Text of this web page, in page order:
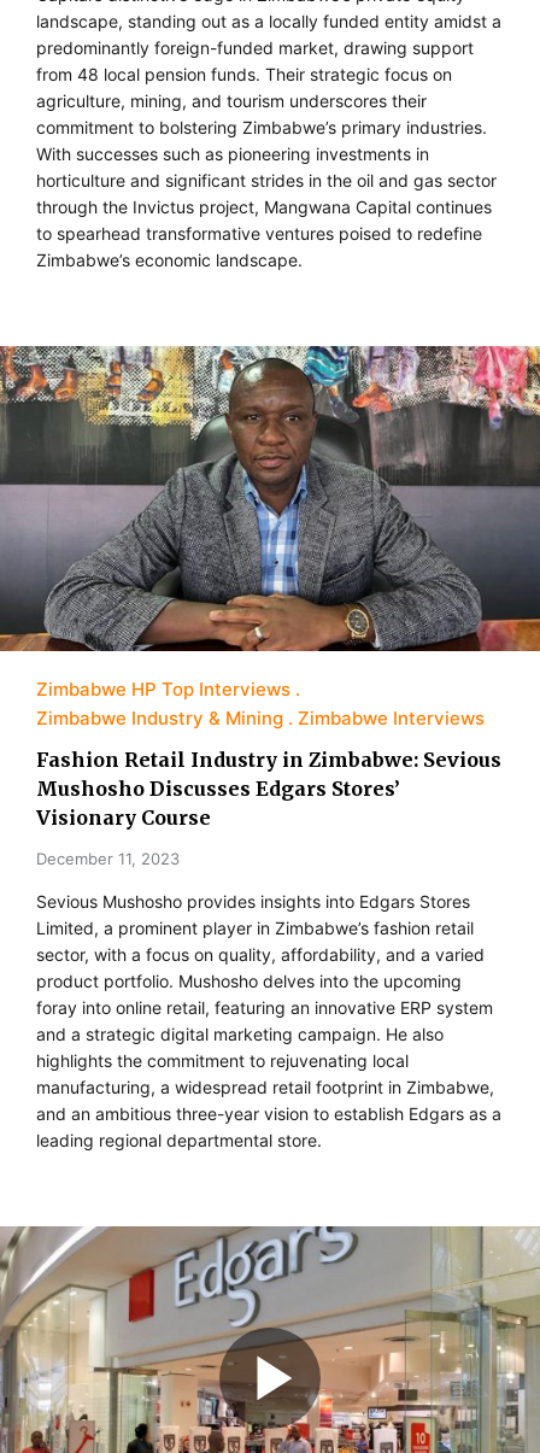
landscape, standing out as a locally funded entity amidst a
predominantly foreign-funded market, drawing support
from 48 local pension funds. Their strategic focus on
agriculture, mining, and tourism underscores their
commitment to bolstering Zimbabwe’s primary industries.
With successes such as pioneering investments in
horticulture and significant strides in the oil and gas sector
through the Invictus project, Mangwana Capital continues
to spearhead transformative ventures poised to redefine
Zimbabwe’s economic landscape.
Zimbabwe HP Top Interviews
Zimbabwe Industry & Mining
Zimbabwe Interviews
Fashion Retail Industry in Zimbabwe: Sevious
Mushosho Discusses Edgars Stores’
Visionary Course
December 11, 2023
Sevious Mushosho provides insights into Edgars Stores
Limited, a prominent player in Zimbabwe’s fashion retail
sector, with a focus on quality, affordability, and a varied
product portfolio. Mushosho delves into the upcoming
foray into online retail, featuring an innovative ERP system
and a strategic digital marketing campaign. He also
highlights the commitment to rejuvenating local
manufacturing, a widespread retail footprint in Zimbabwe,
and an ambitious three-year vision to establish Edgars as a
leading regional departmental store.